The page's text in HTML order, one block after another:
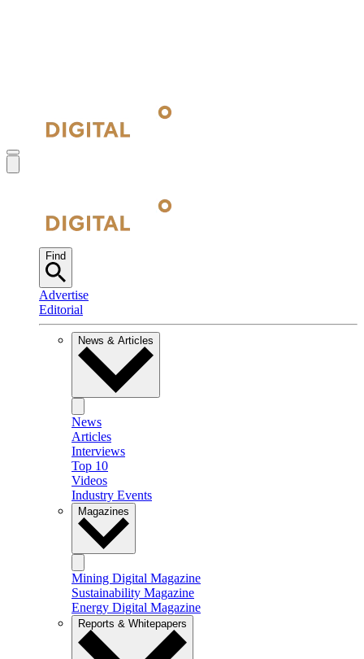
Find
Advertise
Editorial
News & Articles
News
Articles
Interviews
Top 10
Videos
Industry Events
Magazines
Mining Digital Magazine
Sustainability Magazine
Energy Digital Magazine
Reports & Whitepapers